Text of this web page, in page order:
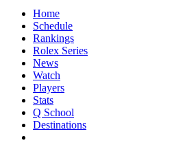
Home
Schedule
Rankings
Rolex Series
News
Watch
Players
Stats
Q School
Destinations